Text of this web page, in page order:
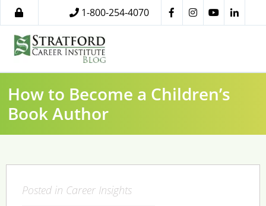
1-800-254-4070
How to Become a Children’s
Book Author
Posted in Career Insights